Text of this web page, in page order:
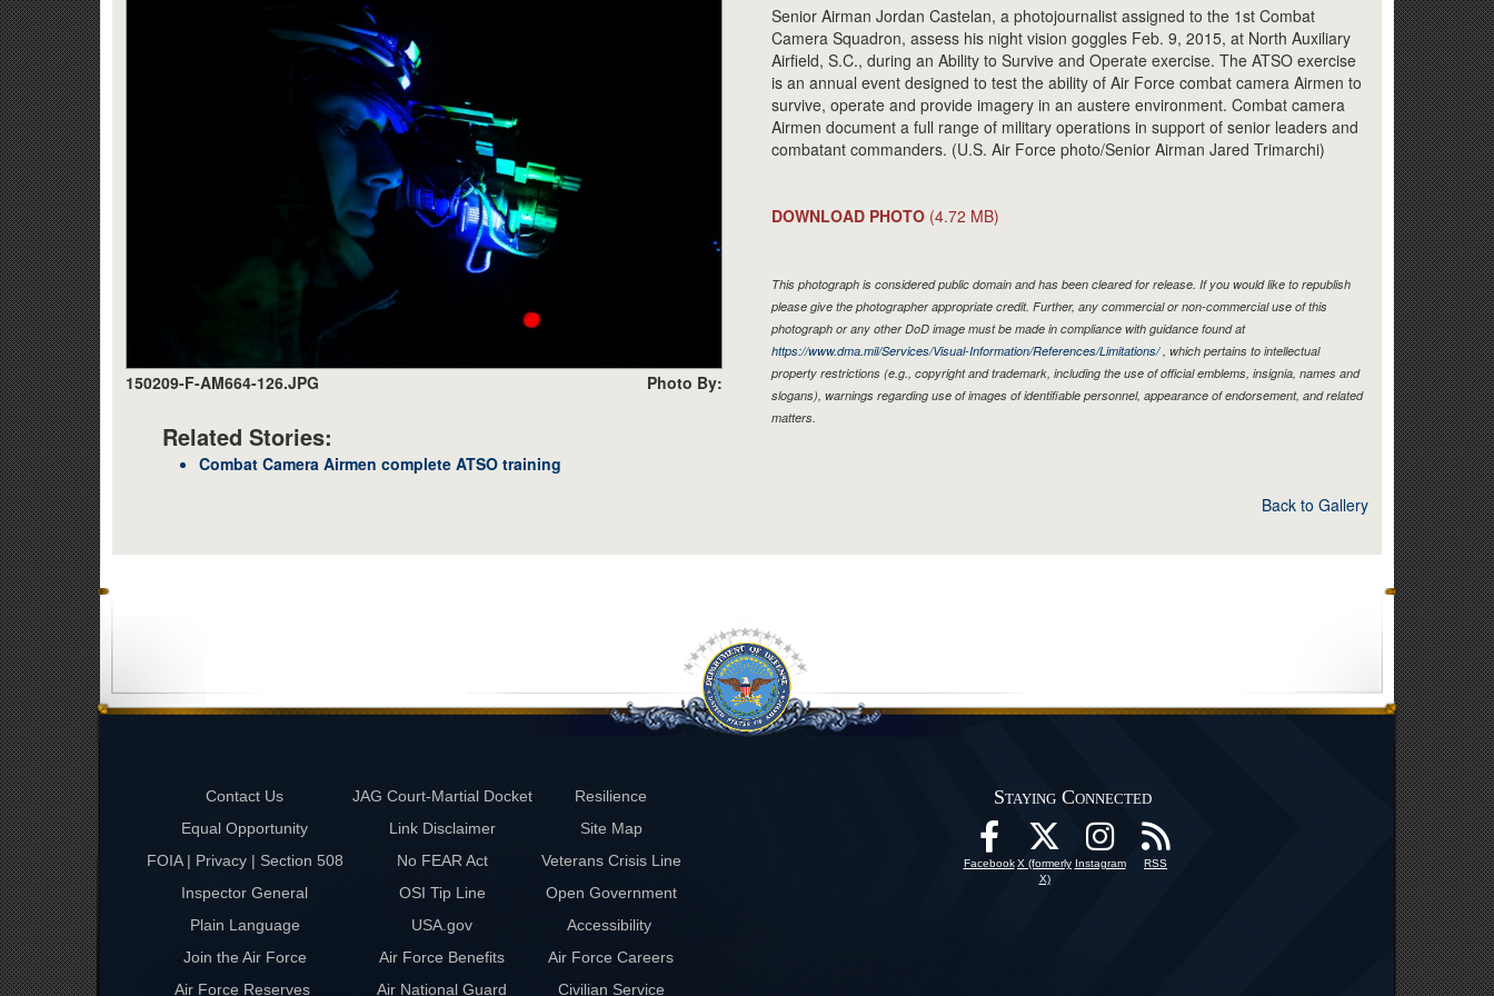
150209-F-AM664-126.JPG Photo By:
Related Stories:
Combat Camera Airmen complete ATSO training
Senior Airman Jordan Castelan, a photojournalist assigned to the 1st Combat
Camera Squadron, assess his night vision goggles Feb. 9, 2015, at North Auxiliary
Airfield, S.C., during an Ability to Survive and Operate exercise. The ATSO exercise
is an annual event designed to test the ability of Air Force combat camera Airmen to
survive, operate and provide imagery in an austere environment. Combat camera
Airmen document a full range of military operations in support of senior leaders and
combatant commanders. (U.S. Air Force photo/Senior Airman Jared Trimarchi)
DOWNLOAD PHOTO (4.72 MB)
This photograph is considered public domain and has been cleared for release. If you would like to republish
please give the photographer appropriate credit. Further, any commercial or non-commercial use of this
photograph or any other DoD image must be made in compliance with guidance found at
https://www.dma.mil/Services/Visual-Information/References/Limitations/, which pertains to intellectual
property restrictions (e.g., copyright and trademark, including the use of official emblems, insignia, names and
slogans), warnings regarding use of images of identifiable personnel, appearance of endorsement, and related
matters.
Back to Gallery
Contact Us JAG Court-Martial Docket
Resilience
Equal Opportunity
Link Disclaimer
Site Map
FOIA | Privacy | Section 508
No FEAR Act
Veterans Crisis Line
Inspector General
OSI Tip Line
Open Government
Plain Language
USA.gov
Accessibility
Join the Air Force
Air Force Benefits
Air Force Careers
Air Force Reserves
Air National Guard Civilian Service
Staying Connected
Facebook X (formerly
X)
Instagram RSS